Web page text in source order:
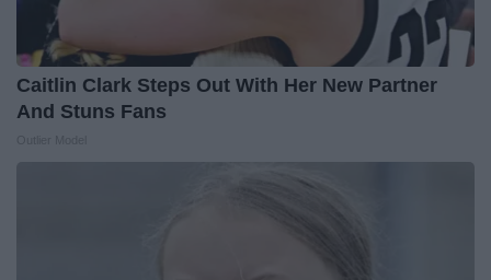
Caitlin Clark Steps Out With Her New Partner
And Stuns Fans